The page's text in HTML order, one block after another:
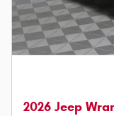
2026 Jeep